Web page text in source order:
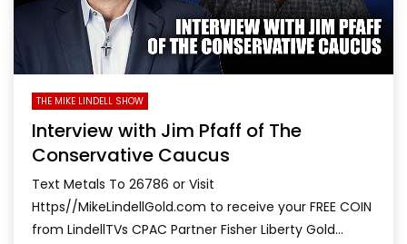
THE MIKE LINDELL SHOW
Interview with Jim Pfaff of The
Conservative Caucus
Text Metals To 26786 or Visit
Https//MikeLindellGold.com to receive your FREE COIN
from LindellTVs CPAC Partner Fisher Liberty Gold...